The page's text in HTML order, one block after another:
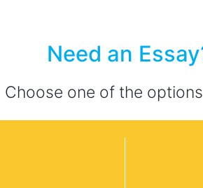
Need an
Choose one of the